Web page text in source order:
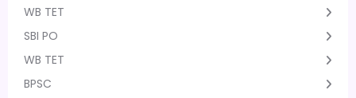
WB TET
SBI PO
WB TET
BPSC